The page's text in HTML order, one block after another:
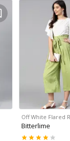
Off White Flared
Bitterlime